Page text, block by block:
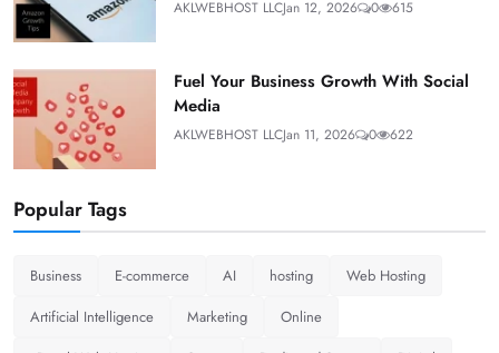
AKLWEBHOST LLCJan 12, 2026 0 615
Fuel Your Business Growth With Social
Media
AKLWEBHOST LLCJan 11, 2026 0 622
Popular Tags
Business E-commerce AI hosting
Web Hosting
Artificial Intelligence
Marketing
Online